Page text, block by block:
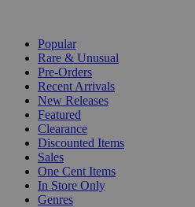
Popular
Rare & Unusual
Pre-Orders
Recent Arrivals
New Releases
Featured
Clearance
Discounted Items
Sales
One Cent Items
In Store Only
Genres